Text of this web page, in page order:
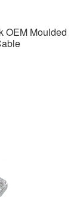
OEM Moulded